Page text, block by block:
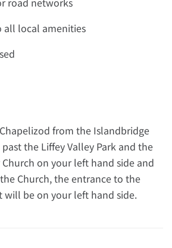
all local amenities
from the Islandbridge
the Liffey Valley Park and the
Church on your left hand side and
Church, the entrance to the
will be on your left hand side.